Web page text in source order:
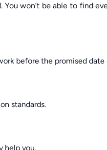
won’t be able to find
before the promised date
standards.
help you.